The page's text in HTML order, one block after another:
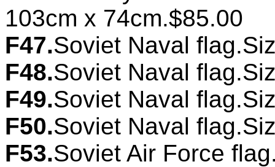
103cm x 74cm.$85.00
F47.Soviet Naval
F48.Soviet Naval
F49.Soviet Naval
F50.Soviet Naval
F53.Soviet Air Force